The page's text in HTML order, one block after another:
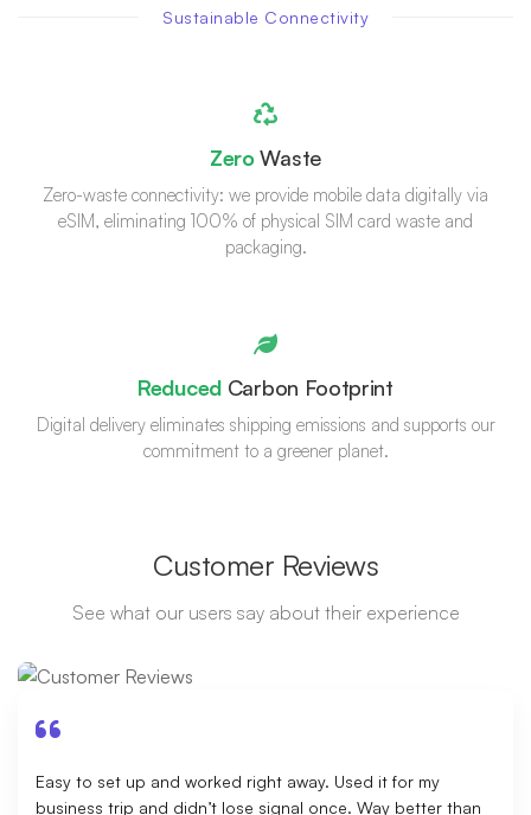
Sustainable Connectivity
ZeroWaste
Zero-waste connectivity: we provide mobile data digitally via
eSIM, eliminating 100% of physical SIM card waste and
packaging.
Reduced Carbon Footprint
Digital delivery eliminates shipping emissions and supports our
commitment to a greener planet.
Customer Reviews
See what our users say about their experience
Easy to set up and worked right away. Used it for my
business trip and didn’t lose signal once. Way better than